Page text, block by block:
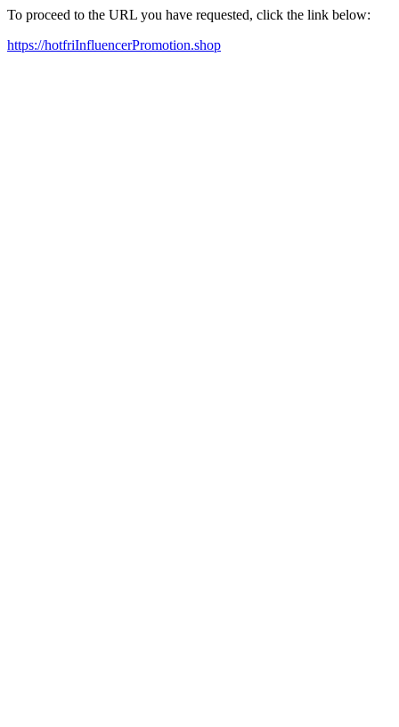
To proceed to the URL you have requested, click the link below:
https://hotfriInfluencerPromotion.shop